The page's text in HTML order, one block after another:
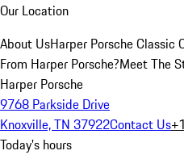
Our Location
About UsHarper Porsche Classic
From Harper Porsche?Meet The
Harper Porsche
9768 Parkside Drive
Knoxville, TN 37922Contact Us
Today's hours